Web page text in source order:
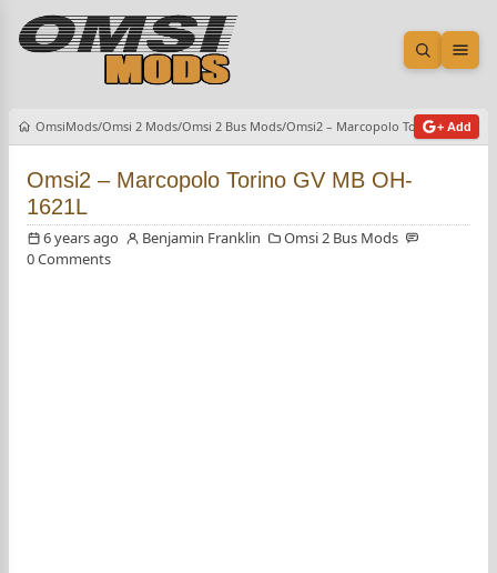
Open
OmsiMods Omsi 2 Mods Omsi 2 Bus Mods Omsi2 – Marcopolo Torino GV MB
+ Add
Omsi2 – Marcopolo Torino GV MB OH-
1621L
6 years ago Benjamin Franklin
Omsi 2 Bus Mods
0 Comments